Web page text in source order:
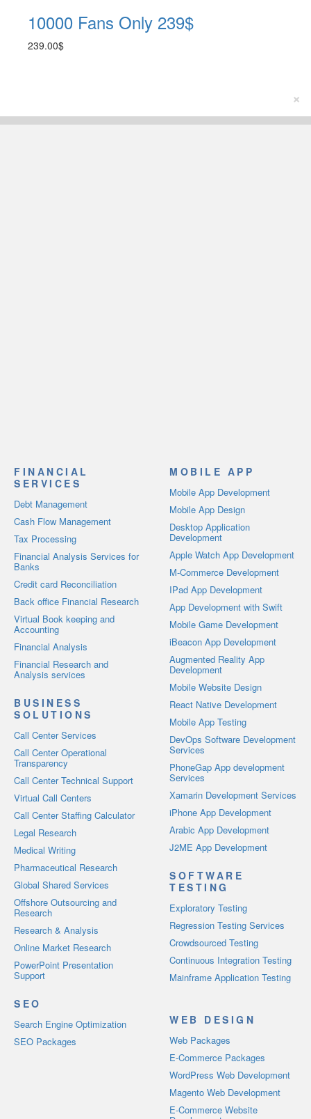
10000 Fans Only 239$
239.00$
×
FINANCIAL
SERVICES
Debt Management
Cash Flow Management
Tax Processing
Financial Analysis Services for
Banks
Credit card Reconciliation
Back office Financial Research
Virtual Book keeping and
Accounting
Financial Analysis
Financial Research and
Analysis services
BUSINESS
SOLUTIONS
Call Center Services
Call Center Operational
Transparency
Call Center Technical Support
Virtual Call Centers
Call Center Staffing Calculator
Legal Research
Medical Writing
Pharmaceutical Research
Global Shared Services
Offshore Outsourcing and
Research
Research & Analysis
Online Market Research
PowerPoint Presentation
Support
SEO
Search Engine Optimization
SEO Packages
MOBILE APP
Mobile App Development
Mobile App Design
Desktop Application
Development
Apple Watch App Development
M-Commerce Development
IPad App Development
App Development with Swift
Mobile Game Development
iBeacon App Development
Augmented Reality App
Development
Mobile Website Design
React Native Development
Mobile App Testing
DevOps Software Development
Services
PhoneGap App development
Services
Xamarin Development Services
iPhone App Development
Arabic App Development
J2ME App Development
SOFTWARE
TESTING
Exploratory Testing
Regression Testing Services
Crowdsourced Testing
Continuous Integration Testing
Mainframe Application Testing
WEB DESIGN
Web Packages
E-Commerce Packages
WordPress Web Development
Magento Web Development
E-Commerce Website